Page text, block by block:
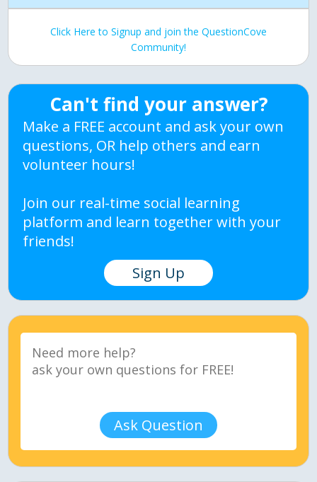
Click Here to Signup and join the QuestionCove
Community!
Can't find your answer?
Make a FREE account and ask your own
questions, OR help others and earn
volunteer hours!
Join our real-time social learning
platform and learn together with your
friends!
Sign Up
Ask Question